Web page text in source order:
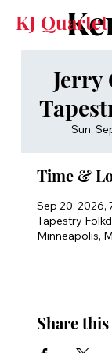
KJ Quartet
Jerry
Sun,
Time &
Sep 20, 2026,
Tapestry
Minneapolis,
Share